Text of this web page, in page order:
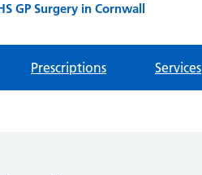
GP Surgery in Cornwall
Prescriptions Services